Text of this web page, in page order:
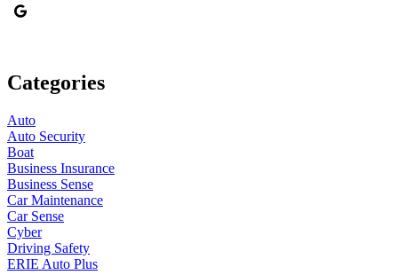
Categories
Auto
Auto Security
Boat
Business Insurance
Business Sense
Car Maintenance
Car Sense
Cyber
Driving Safety
ERIE Auto Plus